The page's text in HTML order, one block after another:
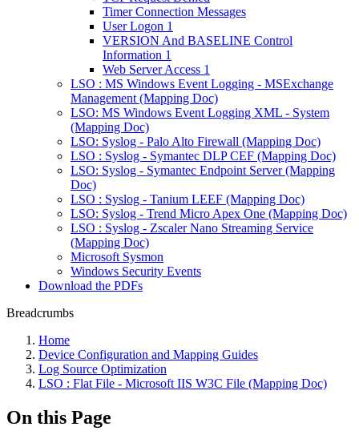
Timer Connection Messages
User Logon 1
VERSION And BASELINE Control
Information 1
Web Server Access 1
LSO : MS Windows Event Logging - MSExchange
Management (Mapping Doc)
LSO: MS Windows Event Logging XML - System
(Mapping Doc)
LSO: Syslog - Palo Alto Firewall (Mapping Doc)
LSO : Syslog - Symantec DLP CEF (Mapping Doc)
LSO: Syslog - Symantec Endpoint Server (Mapping
Doc)
LSO : Syslog - Tanium LEEF (Mapping Doc)
LSO: Syslog - Trend Micro Apex One (Mapping Doc)
LSO : Syslog - Zscaler Nano Streaming Service
(Mapping Doc)
Microsoft Sysmon
Windows Security Events
Download the PDFs
Breadcrumbs
Home
Device Configuration and Mapping Guides
Log Source Optimization
LSO : Flat File - Microsoft IIS W3C File (Mapping Doc)
On this Page